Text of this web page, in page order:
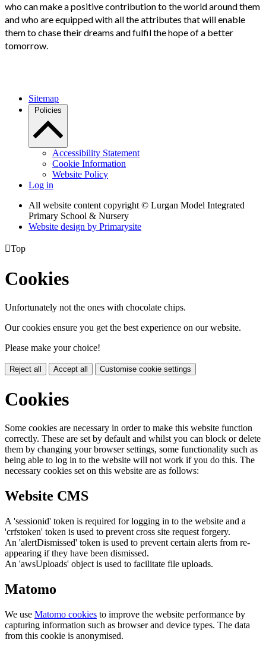
who can make a positive contribution to the world around them
and who are equipped with all the attributes that will enable
them to chase their dreams and fulfil the hope of a better
tomorrow.
Sitemap
Policies
Accessibility Statement
Cookie Information
Website Policy
Log in
All website content copyright © Lurgan Model Integrated
Primary School & Nursery
Website design by Primarysite
Top
Cookies
Unfortunately not the ones with chocolate chips.
Our cookies ensure you get the best experience on our website.
Please make your choice!
Reject all Accept all Customise cookie settings
Cookies
Some cookies are necessary in order to make this website function
correctly. These are set by default and whilst you can block or delete
them by changing your browser settings, some functionality such as
being able to log in to the website will not work if you do this. The
necessary cookies set on this website are as follows:
Website CMS
A 'sessionid' token is required for logging in to the website and a
'crfstoken' token is used to prevent cross site request forgery.
An 'alertDismissed' token is used to prevent certain alerts from re-
appearing if they have been dismissed.
An 'awsUploads' object is used to facilitate file uploads.
Matomo
We use Matomo cookies to improve the website performance by
capturing information such as browser and device types. The data
from this cookie is anonymised.